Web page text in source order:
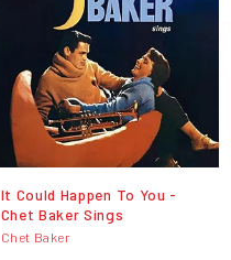
It Could Happen To You -
Chet Baker Sings
Chet Baker